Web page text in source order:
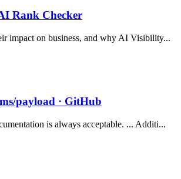
Rank Checker
impact on business, and why AI Visibility...
payload · GitHub
is always acceptable. ... Additi...